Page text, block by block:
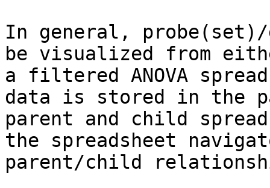
In general, probe(set)/
be visualized from
a filtered ANOVA
data is stored in the
parent and child
the spreadsheet
parent/child